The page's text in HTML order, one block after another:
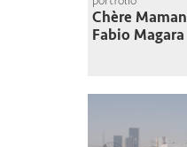
Chère Maman
Fabio Magara